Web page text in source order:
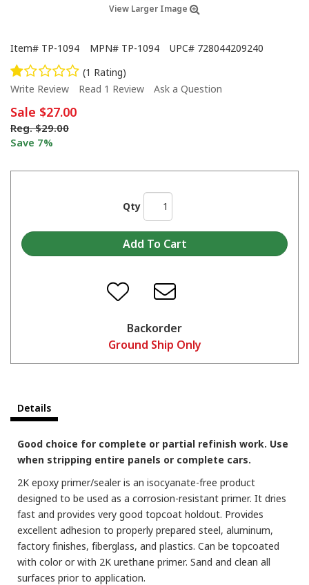
View Larger Image
Item# TP-1094 MPN# TP-1094 UPC# 728044209240
(1 Rating)
Write Review
Read 1 Review Ask a Question
Sale $27.00
Reg. $29.00
Save 7%
Qty
Backorder
Ground Ship Only
Details
Good choice for complete or partial refinish work. Use
when stripping entire panels or complete cars.
2K epoxy primer/sealer is an isocyanate-free product
designed to be used as a corrosion-resistant primer. It dries
fast and provides very good topcoat holdout. Provides
excellent adhesion to properly prepared steel, aluminum,
factory finishes, fiberglass, and plastics. Can be topcoated
with color or with 2K urethane primer. Sand and clean all
surfaces prior to application.